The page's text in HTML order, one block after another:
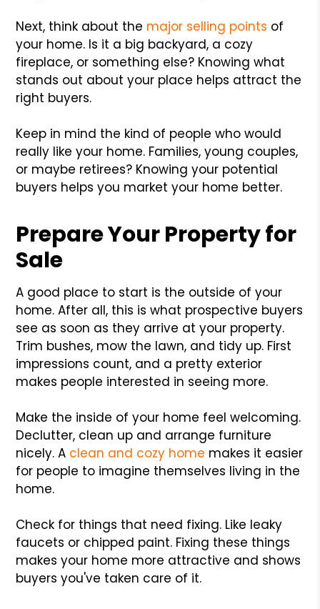
Next, think about the major selling points of
your home. Is it a big backyard, a cozy
fireplace, or something else? Knowing what
stands out about your place helps attract the
right buyers.
Keep in mind the kind of people who would
really like your home. Families, young couples,
or maybe retirees? Knowing your potential
buyers helps you market your home better.
Prepare Your Property for
Sale
A good place to start is the outside of your
home. After all, this is what prospective buyers
see as soon as they arrive at your property.
Trim bushes, mow the lawn, and tidy up. First
impressions count, and a pretty exterior
makes people interested in seeing more.
Make the inside of your home feel welcoming.
Declutter, clean up and arrange furniture
nicely. A clean and cozy home makes it easier
for people to imagine themselves living in the
home.
Check for things that need fixing. Like leaky
faucets or chipped paint. Fixing these things
makes your home more attractive and shows
buyers you've taken care of it.